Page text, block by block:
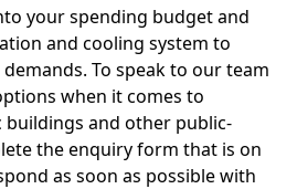
your spending budget and
and cooling system to
To speak to our team
when it comes to
and other public-
the enquiry form that is on
as soon as possible with